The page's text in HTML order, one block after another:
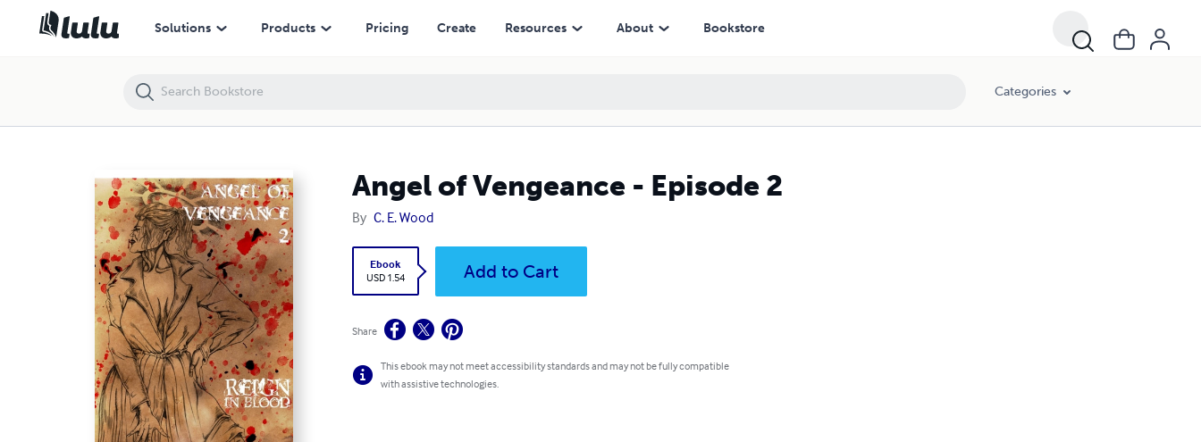
Solutions Products Pricing Create Resources About Bookstore
Categories
Angel of Vengeance - Episode 2
By C. E. Wood
Ebook
USD 1.54
Add to Cart
Share
This ebook may not meet accessibility standards and may not be fully compatible
with assistive technologies.
Angel of Vengeance - Episode 2